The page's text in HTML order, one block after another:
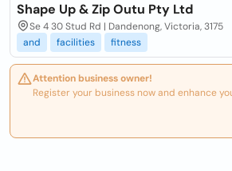
Shape Up & Zip Outu Pty Ltd
Se 4 30 Stud Rd | Dandenong, Victoria, 3175
and
facilities fitness
Attention business owner!
Register your business now and enhance